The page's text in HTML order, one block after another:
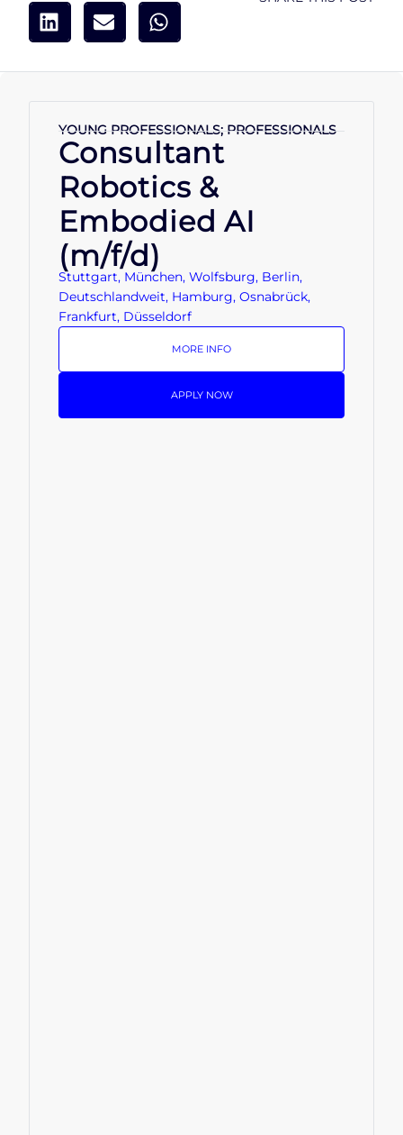
YOUNG PROFESSIONALS; PROFESSIONALS
Consultant
Robotics &
Embodied AI
(m/f/d)
Stuttgart, München, Wolfsburg, Berlin,
Deutschlandweit, Hamburg, Osnabrück,
Frankfurt, Düsseldorf
MORE INFO
APPLY NOW